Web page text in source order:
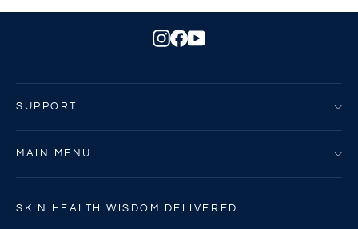
Instagram
Facebook
YouTube
SUPPORT
MAIN MENU
SKIN HEALTH WISDOM DELIVERED